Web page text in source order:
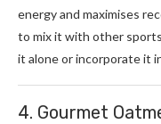
energy and maximises
to mix it with other
it alone or incorporate it
4. Gourmet